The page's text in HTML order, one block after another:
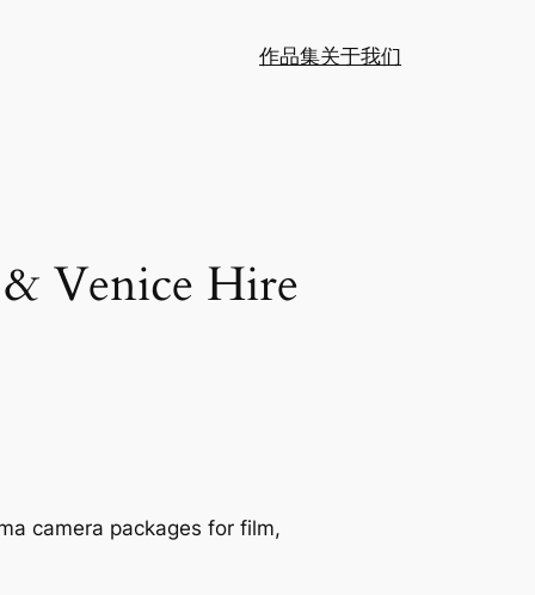
作品集关于我们
Venice Hire
camera packages for film,